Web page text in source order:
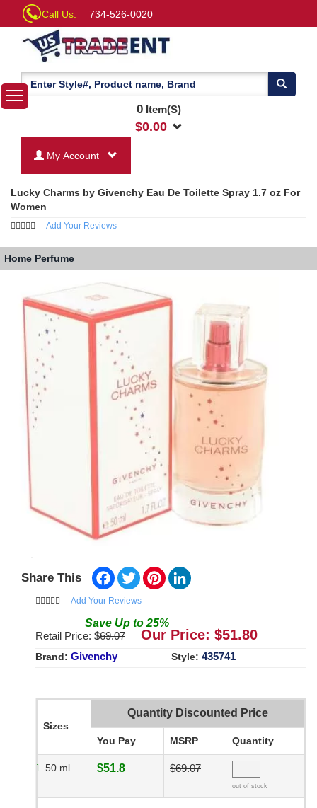
Call Us: 734-526-0020
0Item(S)
$0.00
My Account
Lucky Charms by Givenchy Eau De Toilette Spray 1.7 oz For
Women
Add Your Reviews
Home Perfume
Share This Facebook
TwitterPinterest
Add Your Reviews
Save Up to 25%
Retail Price: $69.07 Our Price: $51.80
Brand: Givenchy Style: 435741
Sizes
Quantity Discounted Price
You Pay MSRP Quantity
50 ml $51.8 $69.07
out of stock